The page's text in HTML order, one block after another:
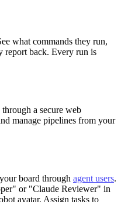
what commands they run,
report back. Every run is
a secure web
manage pipelines from your
board through agent users.
or "Claude Reviewer" in
avatar. Assign tasks to